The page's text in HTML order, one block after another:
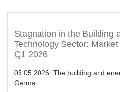
Stagnation in the Building
Technology Sector:
Q1 2026
05.05.2026: The building and
Germa...